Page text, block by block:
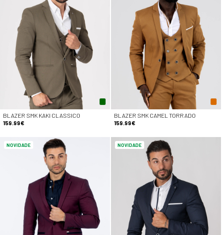
BLAZER SMK KAKI CLASSICO
159.99€
BLAZER SMK CAMEL TORRADO
159.99€
NOVIDADE NOVIDADE